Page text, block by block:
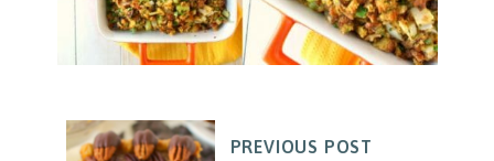
PREVIOUS POST